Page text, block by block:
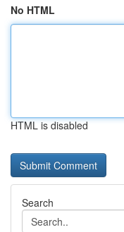
No HTML
HTML is disabled
Search